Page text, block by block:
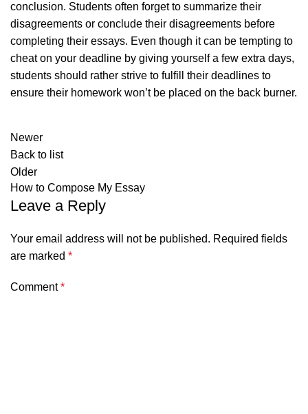
conclusion. Students often forget to summarize their
disagreements or conclude their disagreements before
completing their essays. Even though it can be tempting to
cheat on your deadline by giving yourself a few extra days,
students should rather strive to fulfill their deadlines to
ensure their homework won’t be placed on the back burner.
Newer
Back to list
Older
How to Compose My Essay
Leave a Reply
Your email address will not be published. Required fields
are marked *
Comment*